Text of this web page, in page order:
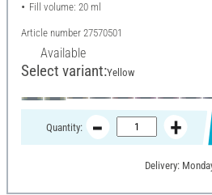
Fill volume: 20 ml
Article number 27570501
Available
Select variant:Yellow
Quantity:
Delivery: